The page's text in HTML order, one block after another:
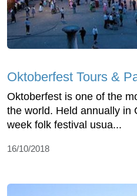
Oktoberfest Tours &
Oktoberfest is one of the
the world. Held annually in
week folk festival usua...
16/10/2018